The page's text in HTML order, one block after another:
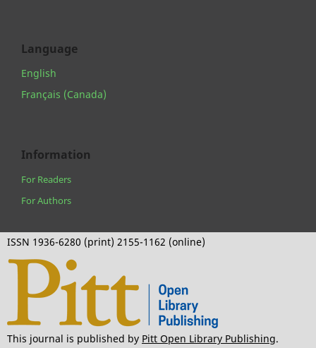
Language
English
Français (Canada)
Information
For Readers
For Authors
ISSN 1936-6280 (print) 2155-1162 (online)
This journal is published by Pitt Open Library Publishing.